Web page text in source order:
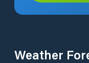
Weather